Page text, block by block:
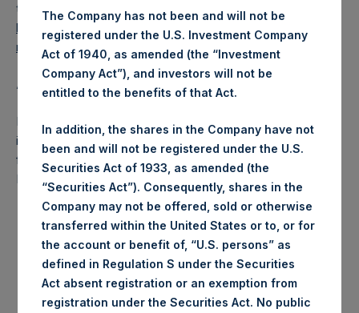
the past week. Information is available at
https://www.pershingsquareholdings.com/company-
reports/other-materials/
About Pershing Square Holdings, Ltd.:
Pershing Square Holdings, Ltd. (LN:PSH) (NA:PSH) is an
investment holding company structured as a closed-ended
fund that makes concentrated investments principally in
North American companies.
The Company has not been and will not be
registered under the U.S. Investment Company
Act of 1940, as amended (the “Investment
Company Act”), and investors will not be
entitled to the benefits of that Act.
In addition, the shares in the Company have not
been and will not be registered under the U.S.
Securities Act of 1933, as amended (the
“Securities Act”). Consequently, shares in the
Company may not be offered, sold or otherwise
transferred within the United States or to, or for
the account or benefit of, “U.S. persons” as
defined in Regulation S under the Securities
Act absent registration or an exemption from
registration under the Securities Act. No public